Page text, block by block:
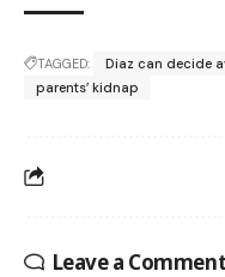
TAGGED: Diaz can decide
parents’ kidnap
Leave a Comment